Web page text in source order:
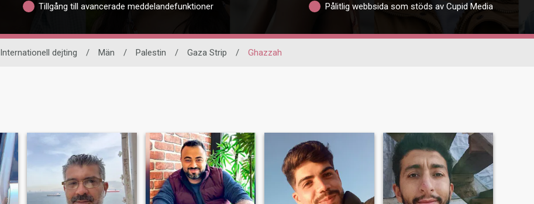
Tillgång till avancerade meddelandefunktioner Pålitlig webbsida som stöds av Cupid Media
Internationell dejting / Män / Palestin / Gaza Strip / Ghazzah